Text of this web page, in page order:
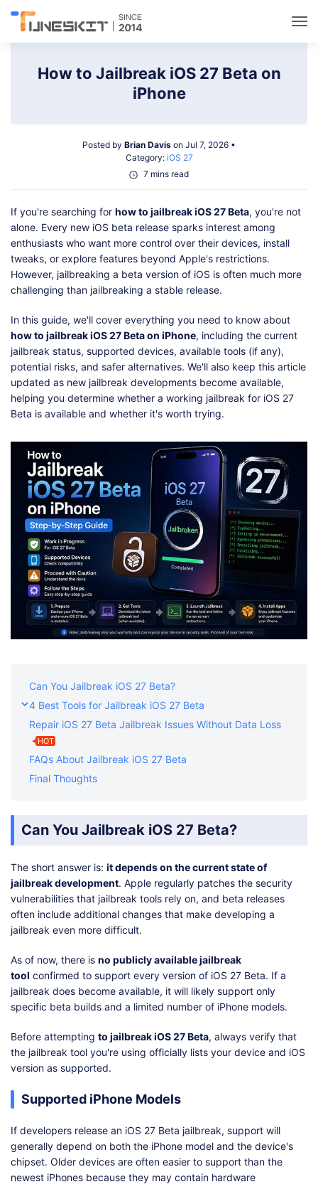
Data Management
Solutions
Support
Shop Download
How to Jailbreak iOS 27 Beta on
iPhone
Posted by Brian Davis on Jul 7, 2026 •
Category: iOS 27
7 mins read
If you're searching for how to jailbreak iOS 27 Beta, you're not
alone. Every new iOS beta release sparks interest among
enthusiasts who want more control over their devices, install
tweaks, or explore features beyond Apple's restrictions.
However, jailbreaking a beta version of iOS is often much more
challenging than jailbreaking a stable release.
In this guide, we'll cover everything you need to know about
how to jailbreak iOS 27 Beta on iPhone, including the current
jailbreak status, supported devices, available tools (if any),
potential risks, and safer alternatives. We'll also keep this article
updated as new jailbreak developments become available,
helping you determine whether a working jailbreak for iOS 27
Beta is available and whether it's worth trying.
Can You Jailbreak iOS 27 Beta?
4 Best Tools for Jailbreak iOS 27 Beta
Repair iOS 27 Beta Jailbreak Issues Without Data Loss
HOT
FAQs About Jailbreak iOS 27 Beta
Final Thoughts
Can You Jailbreak iOS 27 Beta?
The short answer is: it depends on the current state of
jailbreak development. Apple regularly patches the security
vulnerabilities that jailbreak tools rely on, and beta releases
often include additional changes that make developing a
jailbreak even more difficult.
As of now, there is no publicly available jailbreak
tool confirmed to support every version of iOS 27 Beta. If a
jailbreak does become available, it will likely support only
specific beta builds and a limited number of iPhone models.
Before attempting to jailbreak iOS 27 Beta, always verify that
the jailbreak tool you're using officially lists your device and iOS
version as supported.
Supported iPhone Models
If developers release an iOS 27 Beta jailbreak, support will
generally depend on both the iPhone model and the device's
chipset. Older devices are often easier to support than the
newest iPhones because they may contain hardware